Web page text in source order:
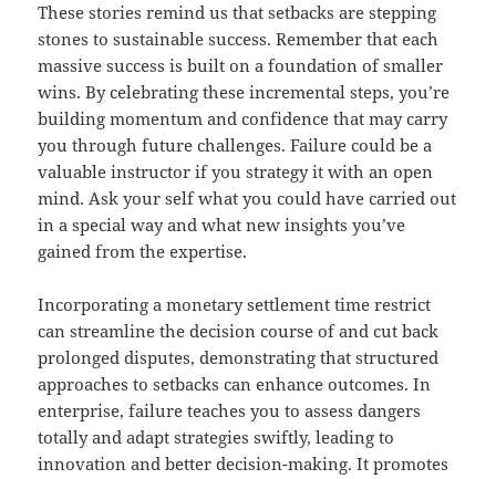
These stories remind us that setbacks are stepping
stones to sustainable success. Remember that each
massive success is built on a foundation of smaller
wins. By celebrating these incremental steps, you’re
building momentum and confidence that may carry
you through future challenges. Failure could be a
valuable instructor if you strategy it with an open
mind. Ask your self what you could have carried out
in a special way and what new insights you’ve
gained from the expertise.
Incorporating a monetary settlement time restrict
can streamline the decision course of and cut back
prolonged disputes, demonstrating that structured
approaches to setbacks can enhance outcomes. In
enterprise, failure teaches you to assess dangers
totally and adapt strategies swiftly, leading to
innovation and better decision-making. It promotes